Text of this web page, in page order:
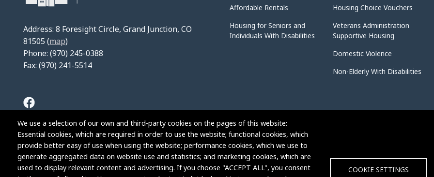
Address: 8 Foresight Circle, Grand Junction, CO
81505 (map)
Phone: (970) 245-0388
Fax: (970) 241-5514
Affordable Rentals
Housing for Seniors and
Individuals With Disabilities
Housing Choice Vouchers
Veterans Administration
Supportive Housing
Domestic Violence
Non-Elderly With Disabilities
We use a selection of our own and third-party cookies on the pages of this website:
Essential cookies, which are required in order to use the website; functional cookies, which
provide better easy of use when using the website; performance cookies, which we use to
generate aggregated data on website use and statistics; and marketing cookies, which are
used to display relevant content and advertising. If you choose "ACCEPT ALL", you consent
COOKIE SETTINGS